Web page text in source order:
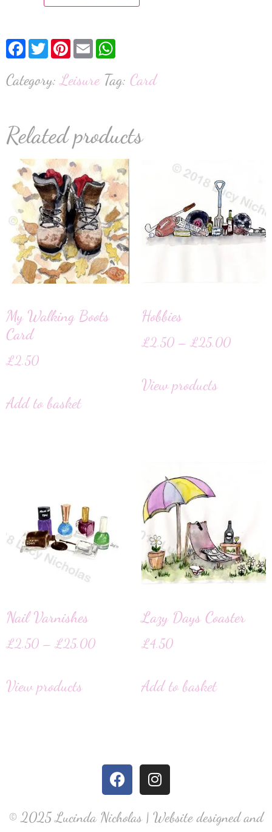
Facebook
TwitterPinterest
Email
Category:Leisure Tag: Card
Related products
My Walking Boots
Card
£2.50
Add to basket
Hobbies
£2.50 – £25.00
View products
Nail Varnishes
£2.50 – £25.00
View products
Lazy Days Coaster
£4.50
Add to basket
© 2025 Lucinda Nicholas | Website designed and